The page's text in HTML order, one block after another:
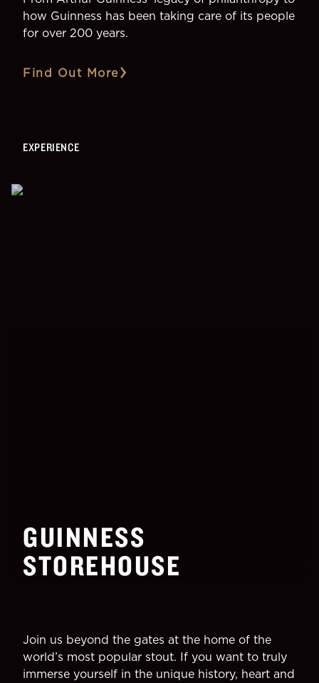
how Guinness has been taking care of its people
for over 200 years.
Find Out More
EXPERIENCE
GUINNESS
STOREHOUSE
Join us beyond the gates at the home of the
world’s most popular stout. If you want to truly
immerse yourself in the unique history, heart and